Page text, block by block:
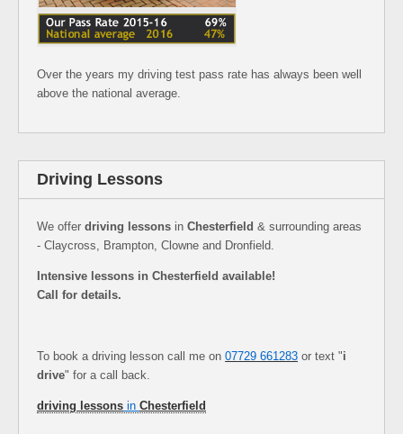
Over the years my driving test pass rate has always been well
above the national average.
Driving Lessons
We offer driving lessons in Chesterfield & surrounding areas
- Claycross, Brampton, Clowne and Dronfield.
Intensive lessons in Chesterfield available!
Call for details.
To book a driving lesson call me on 07729 661283 or text "i
drive" for a call back.
driving lessons in Chesterfield